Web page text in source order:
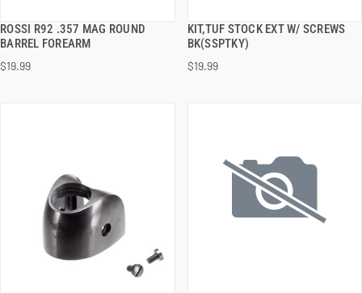
ROSSI R92 .357 MAG ROUND
BARREL FOREARM
$19.99
QUICK VIEW
ADD TO CART
KIT,TUF STOCK EXT W/ SCREWS
BK(SSPTKY)
$19.99
QUICK VIEW
ADD TO CART